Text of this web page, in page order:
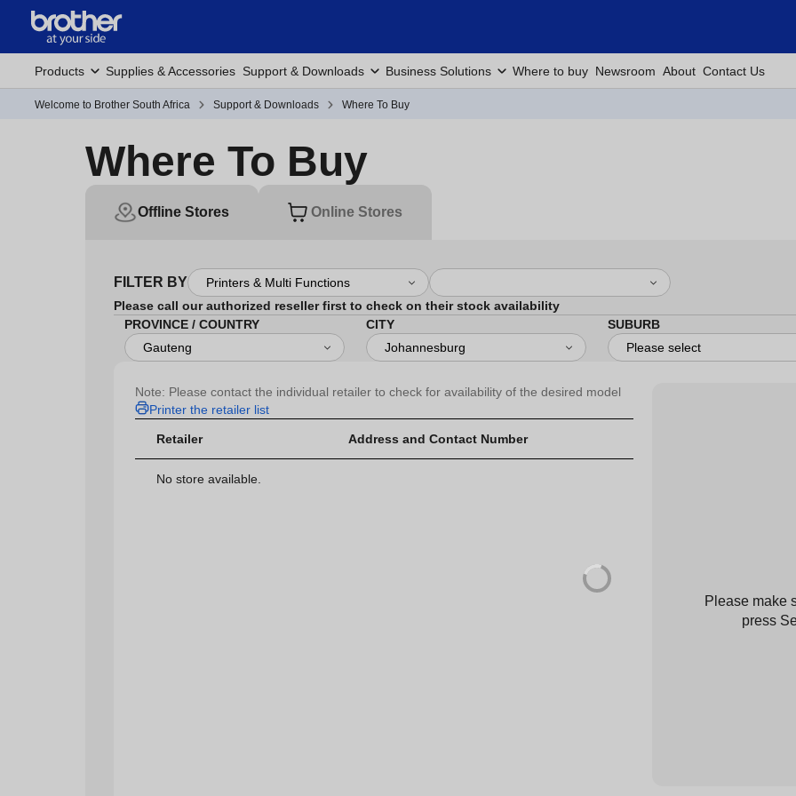
Products Supplies & Accessories Support & Downloads Business Solutions Where to buy Newsroom About Contact Us
Welcome to Brother South Africa Support & Downloads Where To Buy
Where To Buy
Offline Stores Online Stores
FILTER BY
Please call our authorized reseller first to check on their stock availability
PROVINCE / COUNTRY
CITY SUBURB
Note: Please contact the individual retailer to check for availability of the desired model
Printer the retailer list
Retailer Address and Contact Number
No store available.
Please make
press